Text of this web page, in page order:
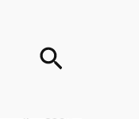
Search